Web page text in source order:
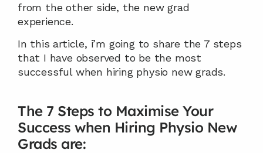
from the other side, the new grad
experience.
In this article, i’m going to share the 7 steps
that I have observed to be the most
successful when hiring physio new grads.
The 7 Steps to Maximise Your
Success when Hiring Physio New
Grads are: